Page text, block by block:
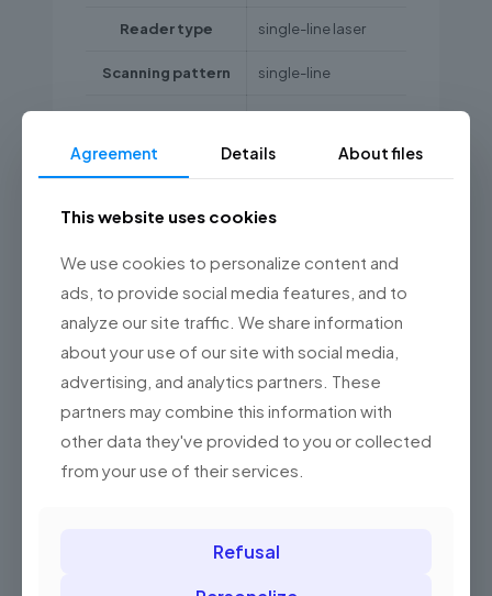
Reader type single-line laser
Scanning pattern single-line
650 nm visible laser
100 scans per
Scanning range
9591: 0 mm - 100 mm
for typical 13 mil
Triggering a read manual, automatic
Supported barcodes
1D
Yes
Agreement Details About files
This website uses cookies
We use cookies to personalize content and
ads, to provide social media features, and to
analyze our site traffic. We share information
about your use of our site with social media,
advertising, and analytics partners. These
partners may combine this information with
other data they've provided to you or collected
from your use of their services.
Refusal